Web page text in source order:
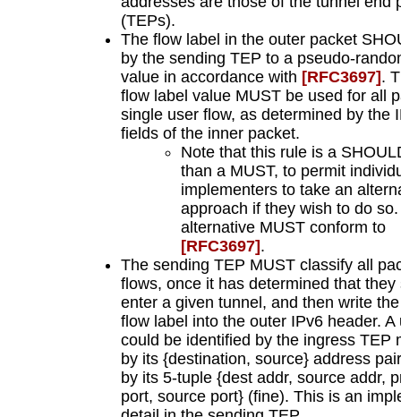
(TEPs).
The flow label in the outer packet
by the sending TEP to a pseudo-
value in accordance with [RFC3697].
flow label value MUST be used for all
single user flow, as determined by the
fields of the inner packet.
Note that this rule is a
than a MUST, to permit
implementers to take an
approach if they wish to do
alternative MUST conform to
[RFC3697].
The sending TEP MUST classify all
flows, once it has determined that they
enter a given tunnel, and then write
flow label into the outer IPv6 header. A
could be identified by the ingress TEP
by its {destination, source} address
by its 5-tuple {dest addr, source addr,
port, source port} (fine). This is an